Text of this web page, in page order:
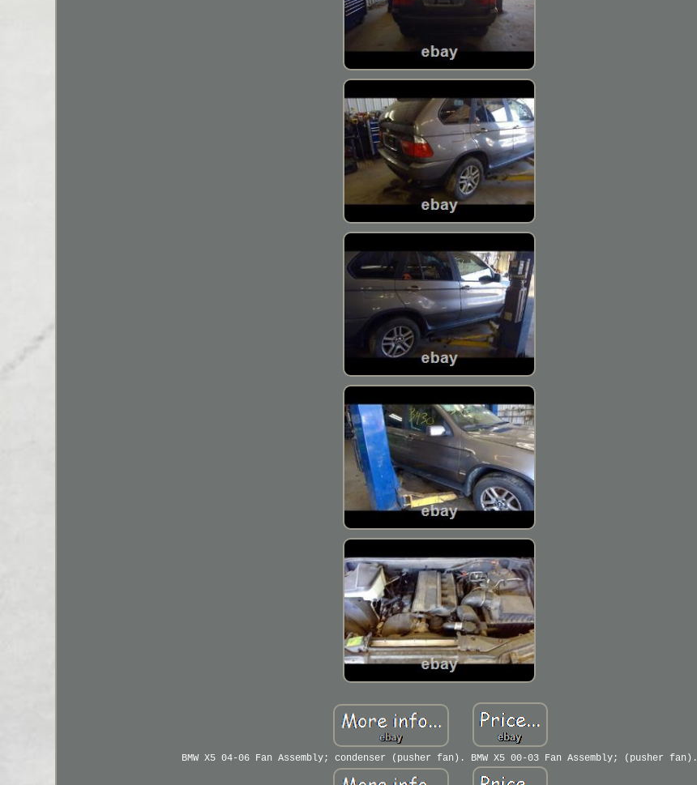
BMW X5 04-06 Fan Assembly; condenser (pusher fan). BMW X5 00-03 Fan Assembly; (pusher fan).